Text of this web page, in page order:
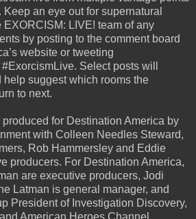
an eye out for supernatural
LIVE! team of any
by posting to the comment board
website or tweeting
Select posts will
suggest which rooms the
to next.
produced for Destination America by
with Colleen Needles Steward,
Rob Hammersley and Eddie
producers. For Destination America,
are executive producers, Jodi
Latman is general manager, and
President of Investigation Discovery,
American Heroes Channel.